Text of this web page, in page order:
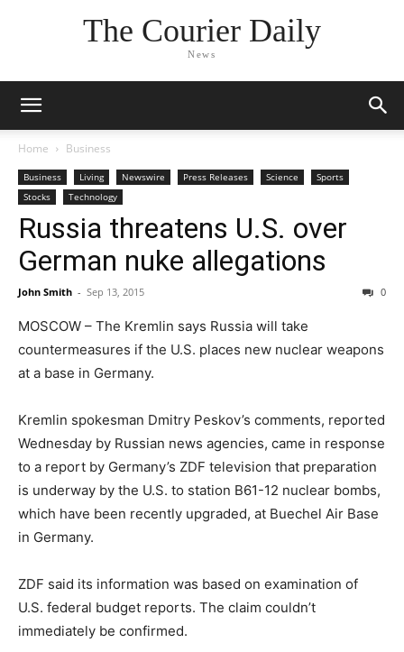
The Courier Daily
News
Home Business
Business Living Newswire Press Releases Science
Sports
Stocks
Technology
Russia threatens U.S. over
German nuke allegations
John Smith - Sep 13, 2015 0
MOSCOW – The Kremlin says Russia will take
countermeasures if the U.S. places new nuclear weapons
at a base in Germany.
Kremlin spokesman Dmitry Peskov’s comments, reported
Wednesday by Russian news agencies, came in response
to a report by Germany’s ZDF television that preparation
is underway by the U.S. to station B61-12 nuclear bombs,
which have been recently upgraded, at Buechel Air Base
in Germany.
ZDF said its information was based on examination of
U.S. federal budget reports. The claim couldn’t
immediately be confirmed.